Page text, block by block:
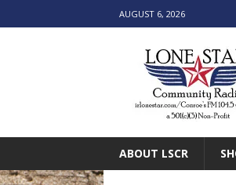
AUGUST 6, 2026
ABOUT LSCR